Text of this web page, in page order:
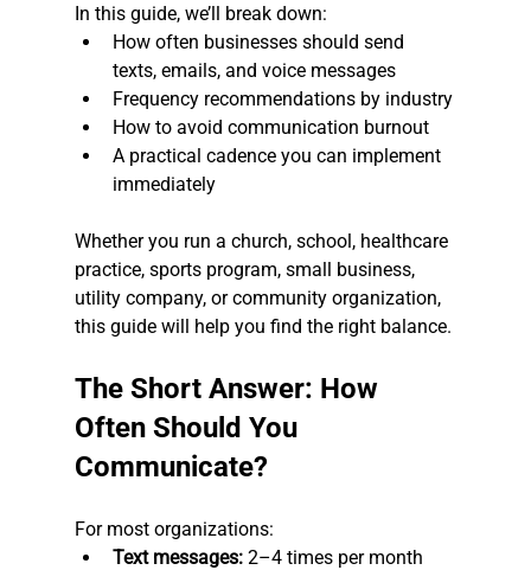
In this guide, we’ll break down:
How often businesses should send
texts, emails, and voice messages
Frequency recommendations by industry
How to avoid communication burnout
A practical cadence you can implement
immediately
Whether you run a church, school, healthcare
practice, sports program, small business,
utility company, or community organization,
this guide will help you find the right balance.
The Short Answer: How
Often Should You
Communicate?
For most organizations:
Text messages: 2–4 times per month